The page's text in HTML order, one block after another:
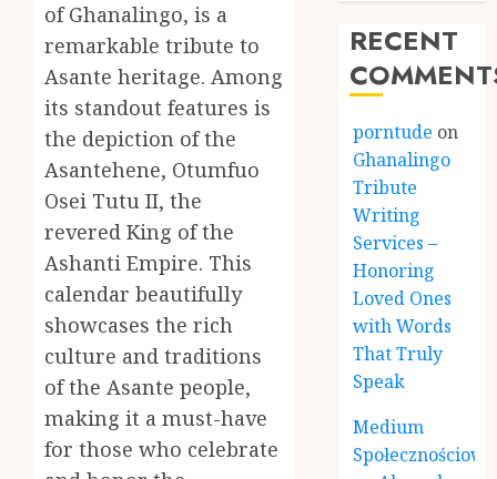
of Ghanalingo, is a
remarkable tribute to
Asante heritage. Among
its standout features is
the depiction of the
Asantehene, Otumfuo
Osei Tutu II, the
revered King of the
Ashanti Empire. This
calendar beautifully
showcases the rich
culture and traditions
of the Asante people,
making it a must-have
for those who celebrate
RECENT
porntude on
Ghanalingo
Tribute
Writing
Services –
Honoring
Loved Ones
with Words
That Truly
Speak
Medium
Społecznościowe